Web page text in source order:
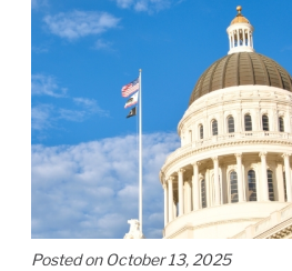
Posted on October 13, 2025